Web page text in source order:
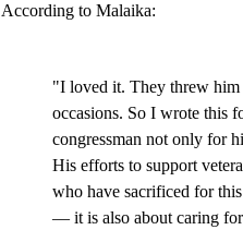
According to Malaika:
"I loved it. They threw him
occasions. So I wrote this
congressman not only for
His efforts to support
who have sacrificed for
— it is also about caring